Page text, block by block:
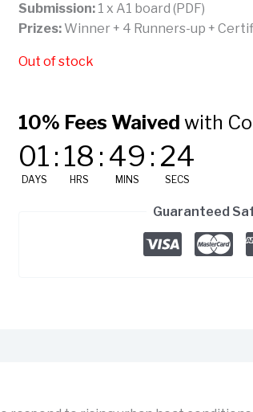
Submission: 1 x A1 board (PDF)
Prizes: Winner + 4 Runners-up +
Out of stock
10% Fees Waived with
01
DAYS
: 18
HRS
: 49
MINS
: 23
SECS
Guaranteed